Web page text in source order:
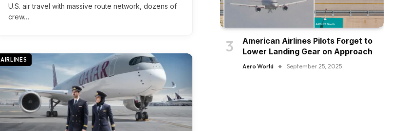
U.S. air travel with massive route network, dozens of
crew…
AIRLINES
American Airlines Pilots Forget to
Lower Landing Gear on Approach
Aero World September 25, 2025